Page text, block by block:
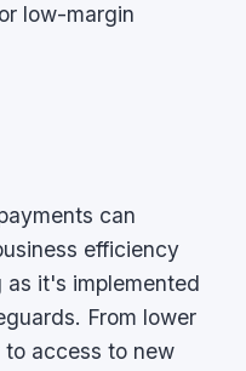
low-margin
can
efficiency
it's implemented
From lower
access to new